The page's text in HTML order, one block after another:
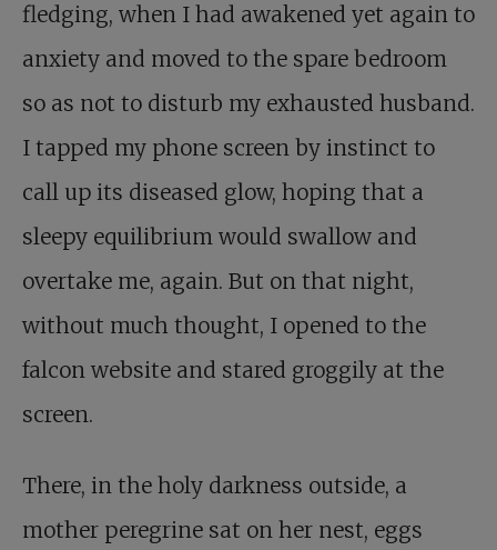
fledging, when I had awakened yet again to
anxiety and moved to the spare bedroom
so as not to disturb my exhausted husband.
I tapped my phone screen by instinct to
call up its diseased glow, hoping that a
sleepy equilibrium would swallow and
overtake me, again. But on that night,
without much thought, I opened to the
falcon website and stared groggily at the
screen.
There, in the holy darkness outside, a
mother peregrine sat on her nest, eggs